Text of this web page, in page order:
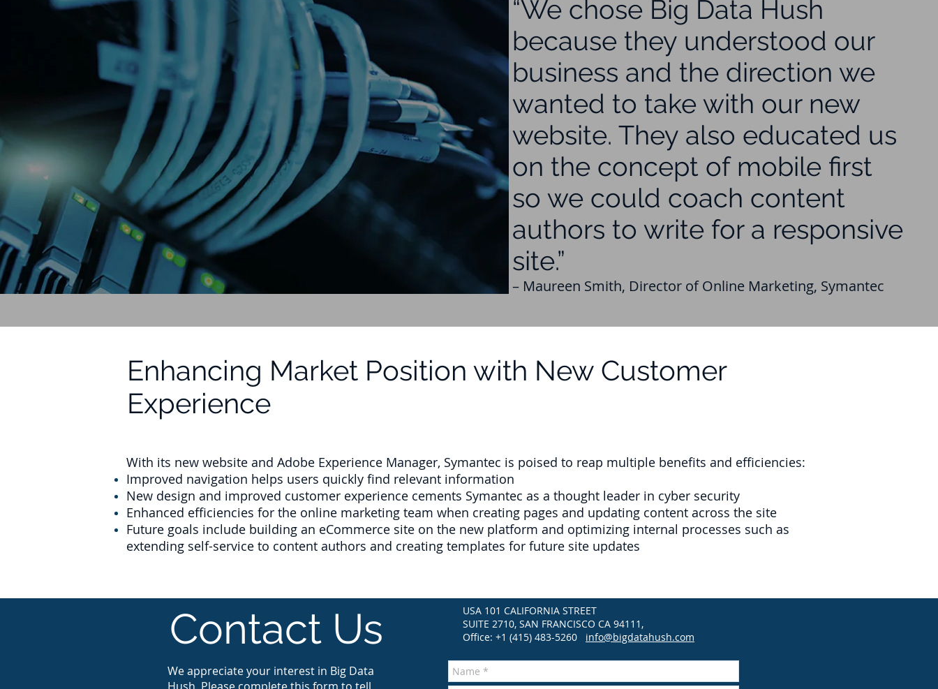
“We chose Big Data Hush
because they understood our
business and the direction we
wanted to take with our new
website. They also educated us
on the concept of mobile first
so we could coach content
authors to write for a responsive
site.”
– Maureen Smith, Director of Online Marketing, Symantec
Enhancing Market Position with New Customer
Experience
With its new website and Adobe Experience Manager, Symantec is poised to reap multiple benefits and efficiencies:
Improved navigation helps users quickly find relevant information
New design and improved customer experience cements Symantec as a thought leader in cyber security
Enhanced efficiencies for the online marketing team when creating pages and updating content across the site
Future goals include building an eCommerce site on the new platform and optimizing internal processes such as
extending self-service to content authors and creating templates for future site updates
Contact Us
We appreciate your interest in Big Data
USA 101 CALIFORNIA STREET
SUITE 2710, SAN FRANCISCO CA 94111,
Office: +1 (415) 483-5260 info@bigdatahush.com